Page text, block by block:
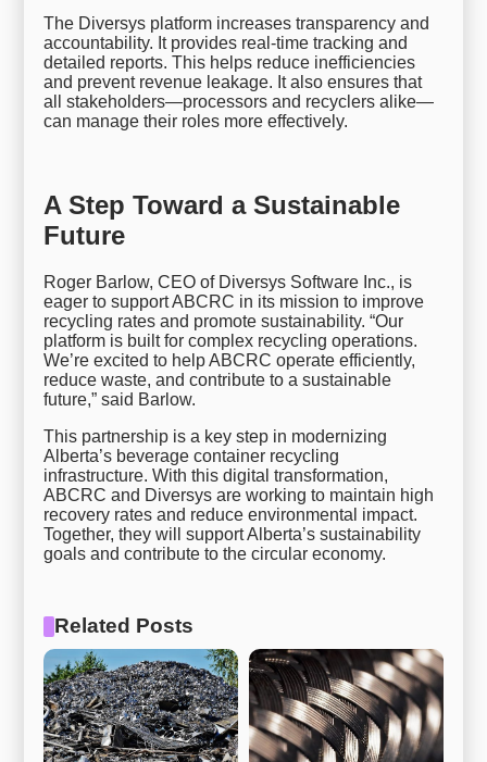
The Diversys platform increases transparency and
accountability. It provides real-time tracking and
detailed reports. This helps reduce inefficiencies
and prevent revenue leakage. It also ensures that
all stakeholders—processors and recyclers alike—
can manage their roles more effectively.
A Step Toward a Sustainable
Future
Roger Barlow, CEO of Diversys Software Inc., is
eager to support ABCRC in its mission to improve
recycling rates and promote sustainability. “Our
platform is built for complex recycling operations.
We’re excited to help ABCRC operate efficiently,
reduce waste, and contribute to a sustainable
future,” said Barlow.
This partnership is a key step in modernizing
Alberta’s beverage container recycling
infrastructure. With this digital transformation,
ABCRC and Diversys are working to maintain high
recovery rates and reduce environmental impact.
Together, they will support Alberta’s sustainability
goals and contribute to the circular economy.
Related Posts